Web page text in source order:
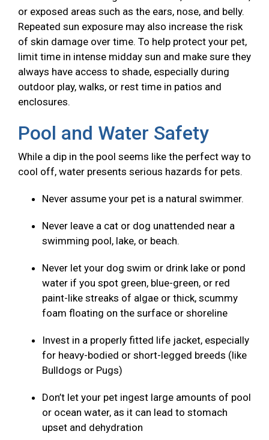
or exposed areas such as the ears, nose, and belly.
Repeated sun exposure may also increase the risk
of skin damage over time. To help protect your pet,
limit time in intense midday sun and make sure they
always have access to shade, especially during
outdoor play, walks, or rest time in patios and
enclosures.
Pool and Water Safety
While a dip in the pool seems like the perfect way to
cool off, water presents serious hazards for pets.
Never assume your pet is a natural swimmer.
Never leave a cat or dog unattended near a
swimming pool, lake, or beach.
Never let your dog swim or drink lake or pond
water if you spot green, blue-green, or red
paint-like streaks of algae or thick, scummy
foam floating on the surface or shoreline
Invest in a properly fitted life jacket, especially
for heavy-bodied or short-legged breeds (like
Bulldogs or Pugs)
Don’t let your pet ingest large amounts of pool
or ocean water, as it can lead to stomach
upset and dehydration